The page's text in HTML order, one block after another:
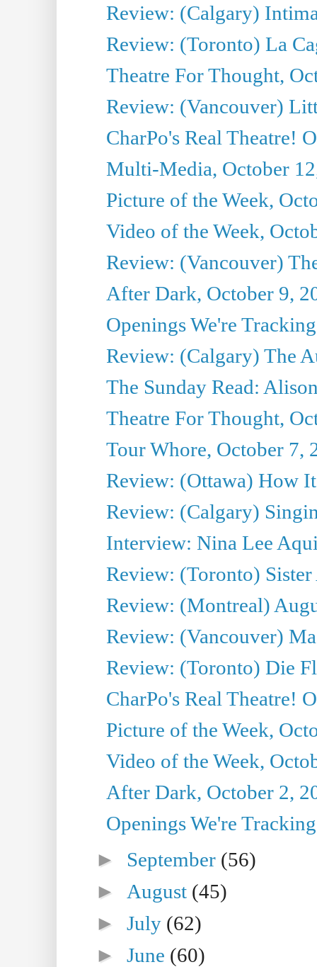
Review: (Calgary)
Review: (Toronto) La
Theatre For Thought,
Review: (Vancouver)
CharPo's Real Theatre!
Multi-Media, October
Picture of the Week,
Video of the Week,
Review: (Vancouver)
After Dark, October 9,
Openings We're
Review: (Calgary) The
The Sunday Read:
Theatre For Thought,
Tour Whore, October 7,
Review: (Ottawa) How
Review: (Calgary)
Interview: Nina Lee
Review: (Toronto) Sister
Review: (Montreal)
Review: (Vancouver)
Review: (Toronto) Die
CharPo's Real Theatre!
Picture of the Week,
Video of the Week,
After Dark, October 2,
Openings We're
► September (56)
► August (45)
►July (62)
►June (60)